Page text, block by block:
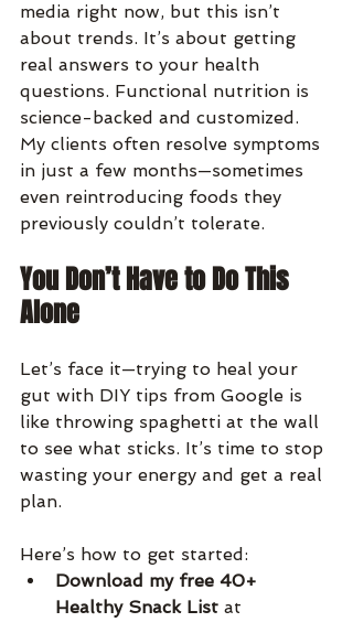
media right now, but this isn’t
about trends. It’s about getting
real answers to your health
questions. Functional nutrition is
science-backed and customized.
My clients often resolve symptoms
in just a few months—sometimes
even reintroducing foods they
previously couldn’t tolerate.
You Don’t Have to Do This
Alone
Let’s face it—trying to heal your
gut with DIY tips from Google is
like throwing spaghetti at the wall
to see what sticks. It’s time to stop
wasting your energy and get a real
plan.
Here’s how to get started:
Download my free 40+
Healthy Snack List at